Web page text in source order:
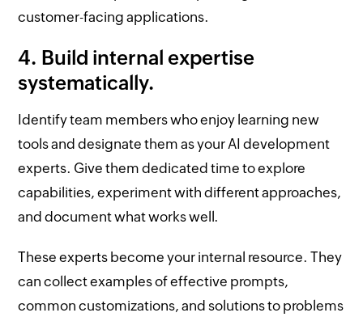
customer-facing applications.
4. Build internal expertise
systematically.
Identify team members who enjoy learning new
tools and designate them as your AI development
experts. Give them dedicated time to explore
capabilities, experiment with different approaches,
and document what works well.
These experts become your internal resource. They
can collect examples of effective prompts,
common customizations, and solutions to problems